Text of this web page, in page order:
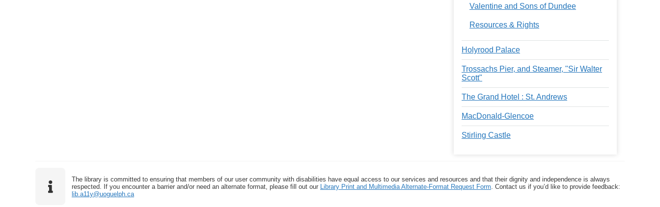
Valentine and Sons of Dundee
Resources & Rights
Holyrood Palace
Trossachs Pier, and Steamer, "Sir Walter
Scott"
The Grand Hotel : St. Andrews
MacDonald-Glencoe
Stirling Castle
The library is committed to ensuring that members of our user community with disabilities have equal access to our services and resources and that their dignity and independence is always
respected. If you encounter a barrier and/or need an alternate format, please fill out our Library Print and Multimedia Alternate-Format Request Form . Contact us if you’d like to provide feedback:
lib.a11y@uoguelph.ca